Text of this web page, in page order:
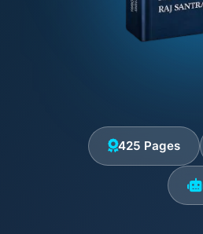
425 Pages